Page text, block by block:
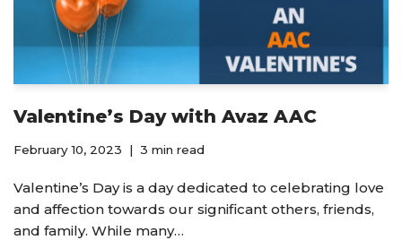
Valentine’s Day with Avaz AAC
February 10, 2023 3 min read
Valentine’s Day is a day dedicated to celebrating love
and affection towards our significant others, friends,
and family. While many…